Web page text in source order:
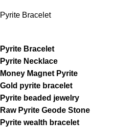
Pyrite Bracelet
Pyrite Bracelet
Pyrite Necklace
Money Magnet Pyrite
Gold pyrite bracelet
Pyrite beaded jewelry
Raw Pyrite Geode Stone
Pyrite wealth bracelet